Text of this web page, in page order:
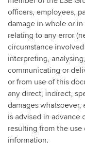
officers, employees,
damage in whole or
relating to any error
circumstance
interpreting,
communicating or
or from use of this
any direct, indirect,
damages whatsoever,
is advised in advance
resulting from the
information.